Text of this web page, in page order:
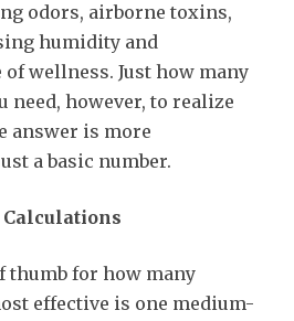
odors, airborne toxins,
humidity and
wellness. Just how many
need, however, to realize
answer is more
a basic number.
thumb for how many
effective is one medium-